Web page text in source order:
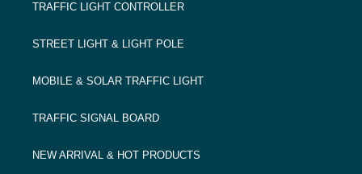
TRAFFIC LIGHT CONTROLLER
STREET LIGHT & LIGHT POLE
MOBILE & SOLAR TRAFFIC LIGHT
TRAFFIC SIGNAL BOARD
NEW ARRIVAL & HOT PRODUCTS